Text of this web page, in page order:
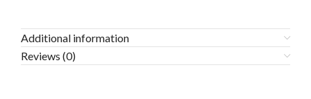
Additional information
Reviews (0)